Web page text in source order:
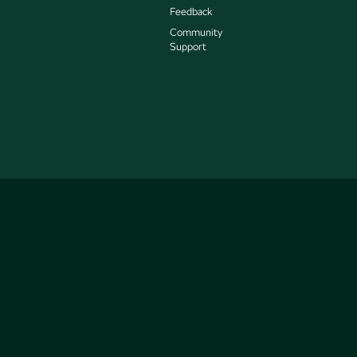
Feedback
Community
Support